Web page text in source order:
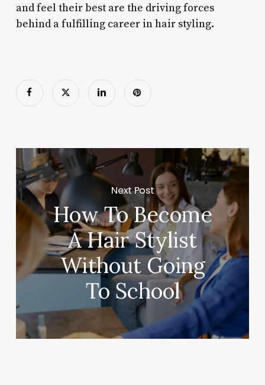
and feel their best are the driving forces
behind a fulfilling career in hair styling.
Next Post
How To Become
A Hair Stylist
Without Going
To School